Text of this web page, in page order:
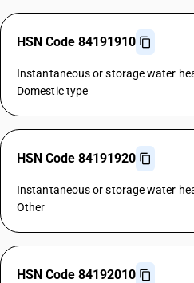
HSN Code 84191910
Instantaneous or storage water
Domestic type
HSN Code 84191920
Instantaneous or storage water
Other
HSN Code 84192010